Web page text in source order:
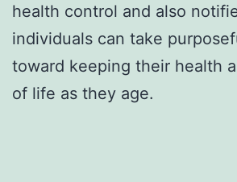
health control and also
individuals can take
toward keeping their health
of life as they age.